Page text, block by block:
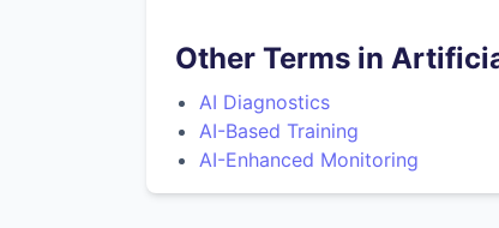
Other Terms in
AI Diagnostics
AI-Based Training
AI-Enhanced Monitoring